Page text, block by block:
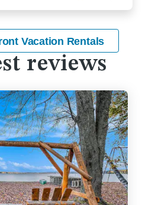
Vacation Rentals
reviews